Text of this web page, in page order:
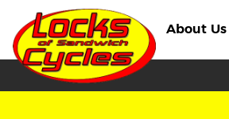
About Us